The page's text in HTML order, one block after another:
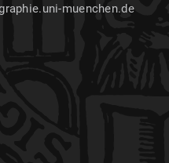
muenchen.de